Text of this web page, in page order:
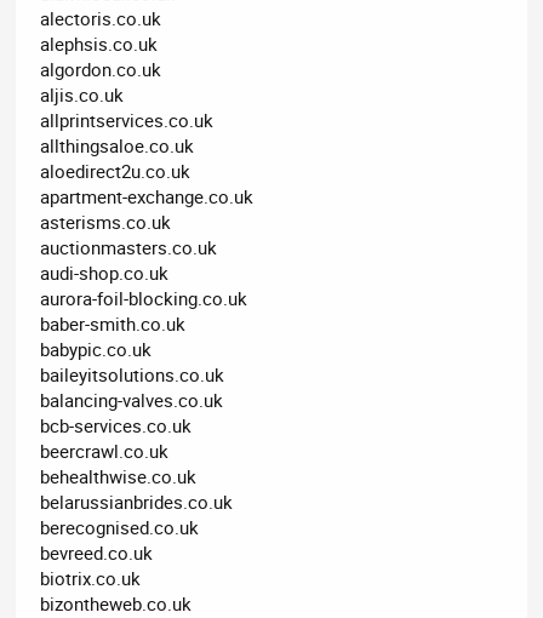
alectoris.co.uk
alephsis.co.uk
algordon.co.uk
aljis.co.uk
allprintservices.co.uk
allthingsaloe.co.uk
aloedirect2u.co.uk
apartment-exchange.co.uk
asterisms.co.uk
auctionmasters.co.uk
audi-shop.co.uk
aurora-foil-blocking.co.uk
baber-smith.co.uk
babypic.co.uk
baileyitsolutions.co.uk
balancing-valves.co.uk
bcb-services.co.uk
beercrawl.co.uk
behealthwise.co.uk
belarussianbrides.co.uk
berecognised.co.uk
bevreed.co.uk
biotrix.co.uk
bizontheweb.co.uk